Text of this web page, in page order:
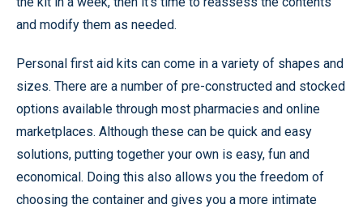
and modify them as needed.
Personal first aid kits can come in a variety of shapes and
sizes. There are a number of pre-constructed and stocked
options available through most pharmacies and online
marketplaces. Although these can be quick and easy
solutions, putting together your own is easy, fun and
economical. Doing this also allows you the freedom of
choosing the container and gives you a more intimate